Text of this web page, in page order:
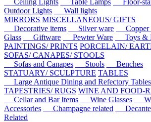
Ceiling Lights
Table Lamps
Floor-
Outdoor Lights
Wall lights
MIRRORS MISCELLANEOUS/ GIFTS
Decorative items
Silver ware Copper
Glass
Giftware Pewter Ware
Toys &
PAINTINGS/ PRINTS PORCELAIN/
SOFAS/ CANAPES/ STOOLS
Sofas and Canapes
Stools
Benches
STATUARY/ SCULPTURE TABLES
Large Antique Dining and Refectory Tables
TAPESTRIES/ RUGS WINE AND FOOD-
Cellar and Bar Items
Wine Glasses
Accessories
Champagne related
Related